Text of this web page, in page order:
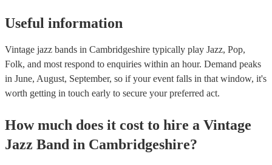
Useful information
Vintage jazz bands in Cambridgeshire typically play Jazz, Pop,
Folk, and most respond to enquiries within an hour. Demand peaks
in June, August, September, so if your event falls in that window, it's
worth getting in touch early to secure your preferred act.
How much does it cost to hire a Vintage
Jazz Band in Cambridgeshire?